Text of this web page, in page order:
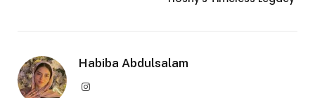
Habiba Abdulsalam
Instagram